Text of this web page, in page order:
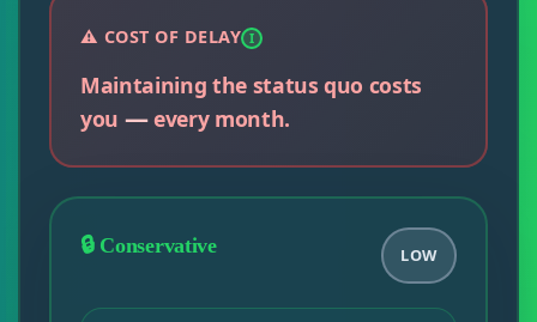
⚠️ COST OF DELAY I
Maintaining the status quo costs
you —every month.
🔒 Conservative LOW